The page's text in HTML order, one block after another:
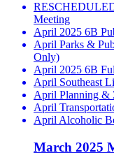
Meeting
April 2025 6B
April Parks &
Only)
April 2025 6B
April Southeast
April Planning &
April
April Alcoholic
March 2025